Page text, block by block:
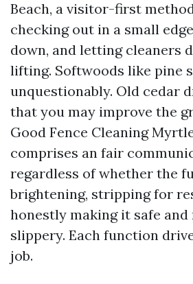
Beach, a visitor-first
checking out in a small
down, and letting cleaners
lifting. Softwoods like pine
unquestionably. Old cedar
that you may improve the
Good Fence Cleaning
comprises an fair
regardless of whether the
brightening, stripping for
honestly making it safe and
slippery. Each function
job.